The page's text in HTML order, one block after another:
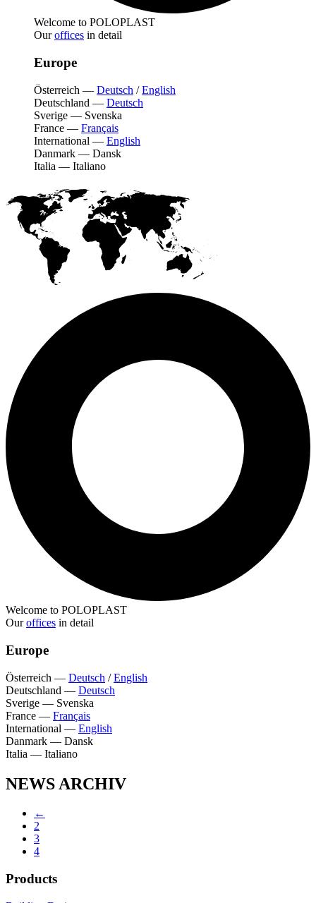
Welcome to POLOPLAST
Ouroffices in detail
Europe
Österreich — Deutsch /English
Deutschland — Deutsch
Sverige — Svenska
France — Français
International — English
Danmark — Dansk
Italia — Italiano
Welcome to POLOPLAST
Ouroffices in detail
Europe
Österreich — Deutsch /English
Deutschland — Deutsch
Sverige — Svenska
France — Français
International — English
Danmark — Dansk
Italia — Italiano
NEWS ARCHIV
←
2
3
4
Products